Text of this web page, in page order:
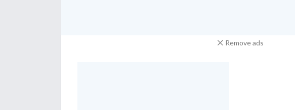
Remove ads